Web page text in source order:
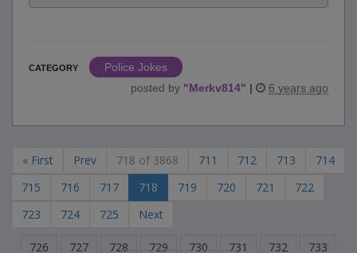
CATEGORY
Police Jokes
posted by "Merkv814" | 6 years ago
« First Prev 718 of 3868 711 712 713
714
715
716 717 718 719 720 721
722
723
724 725 Next
726 727 728 729 730 731 732
733